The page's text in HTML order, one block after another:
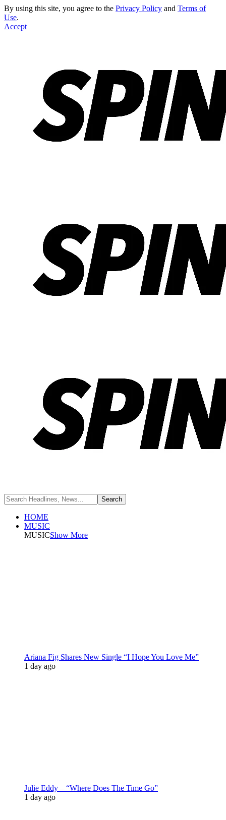
By using this site, you agree to the Privacy Policy and Terms of
Use.
Accept
HOME
MUSIC
MUSICShow More
Ariana Fig Shares New Single “I Hope You Love Me”
1 day ago
Julie Eddy – “Where Does The Time Go”
1 day ago